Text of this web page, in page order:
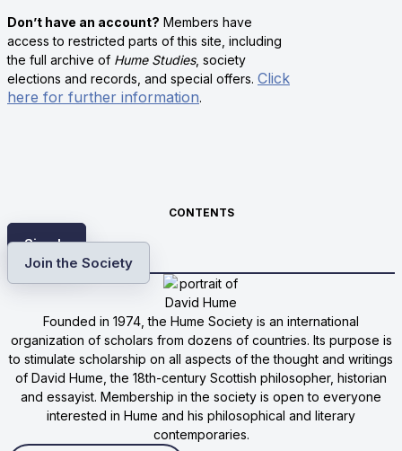
Don’t have an account? Members have
access to restricted parts of this site, including
the full archive of Hume Studies, society
elections and records, and special offers. Click
here for further information.
CONTENTS
Sign In
Join the Society
Founded in 1974, the Hume Society is an international
organization of scholars from dozens of countries. Its purpose is
to stimulate scholarship on all aspects of the thought and writings
of David Hume, the 18th-century Scottish philosopher, historian
and essayist. Membership in the society is open to everyone
interested in Hume and his philosophical and literary
contemporaries.